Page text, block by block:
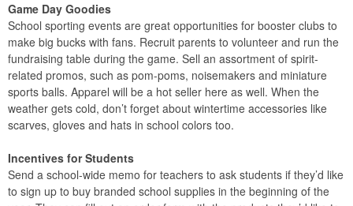
Game Day Goodies
School sporting events are great opportunities for booster clubs to
make big bucks with fans. Recruit parents to volunteer and run the
fundraising table during the game. Sell an assortment of spirit-
related promos, such as pom-poms, noisemakers and miniature
sports balls. Apparel will be a hot seller here as well. When the
weather gets cold, don’t forget about wintertime accessories like
scarves, gloves and hats in school colors too.
Incentives for Students
Send a school-wide memo for teachers to ask students if they’d like
to sign up to buy branded school supplies in the beginning of the